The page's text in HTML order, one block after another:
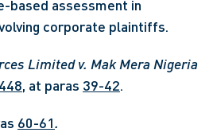
based assessment in
corporate plaintiffs.
Limited v. Mak Mera Nigeria
, at paras 39-42.
60-61.